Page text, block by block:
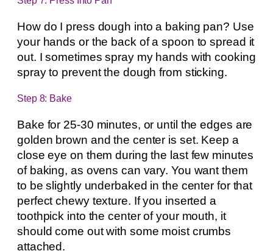
How do I press dough into a baking pan? Use
your hands or the back of a spoon to spread it
out. I sometimes spray my hands with cooking
spray to prevent the dough from sticking.
Step 8: Bake
Bake for 25-30 minutes, or until the edges are
golden brown and the center is set. Keep a
close eye on them during the last few minutes
of baking, as ovens can vary. You want them
to be slightly underbaked in the center for that
perfect chewy texture. If you inserted a
toothpick into the center of your mouth, it
should come out with some moist crumbs
attached.